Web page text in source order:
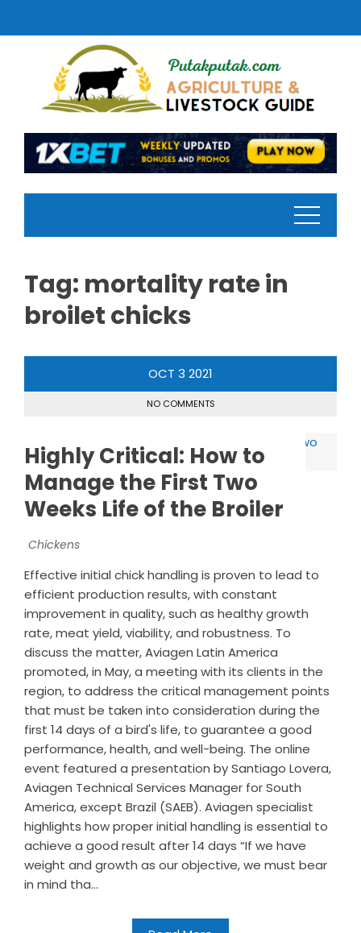
Tag: mortality rate in
broilet chicks
OCT 3 2021
NO COMMENTS
Highly Critical: How to
Manage the First Two
Weeks Life of the Broiler
Chickens
Effective initial chick handling is proven to lead to
efficient production results, with constant
improvement in quality, such as healthy growth
rate, meat yield, viability, and robustness. To
discuss the matter, Aviagen Latin America
promoted, in May, a meeting with its clients in the
region, to address the critical management points
that must be taken into consideration during the
first 14 days of a bird's life, to guarantee a good
performance, health, and well-being. The online
event featured a presentation by Santiago Lovera,
Aviagen Technical Services Manager for South
America, except Brazil (SAEB). Aviagen specialist
highlights how proper initial handling is essential to
achieve a good result after 14 days “If we have
weight and growth as our objective, we must bear
in mind tha...